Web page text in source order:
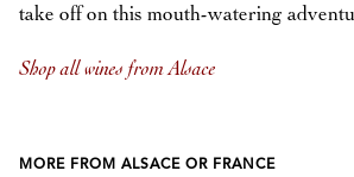
take off on this mouth-watering
Shop all wines from Alsace
MORE FROM ALSACE OR FRANCE